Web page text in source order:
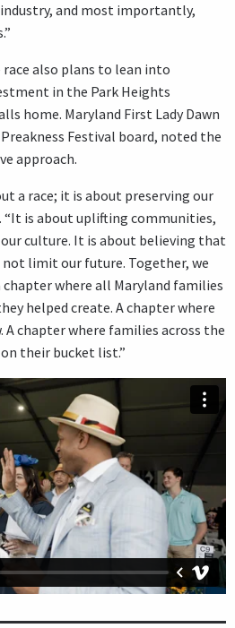
and most importantly,
also plans to lean into
in the Park Heights
home. Maryland First Lady Dawn
Festival board, noted the
approach.
a race; it is about preserving our
“It is about uplifting communities,
culture. It is about believing that
limit our future. Together, we
where all Maryland families
helped create. A chapter where
A chapter where families across the
their bucket list.”